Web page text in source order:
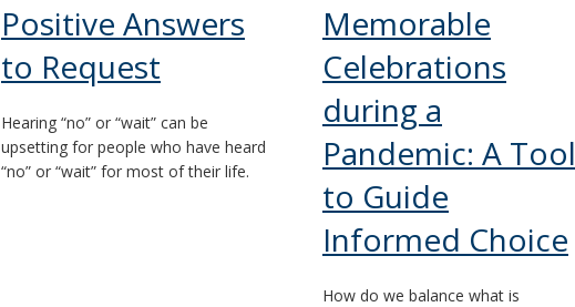
Positive Answers
to Request
Hearing “no” or “wait” can be
upsetting for people who have heard
“no” or “wait” for most of their life.
Memorable
Celebrations
during a
Pandemic: A Tool
to Guide
Informed Choice
How do we balance what is